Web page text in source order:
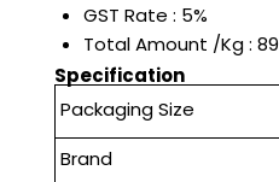
GST Rate : 5%
Total Amount /Kg : 89
Specification
Packaging Size
Brand